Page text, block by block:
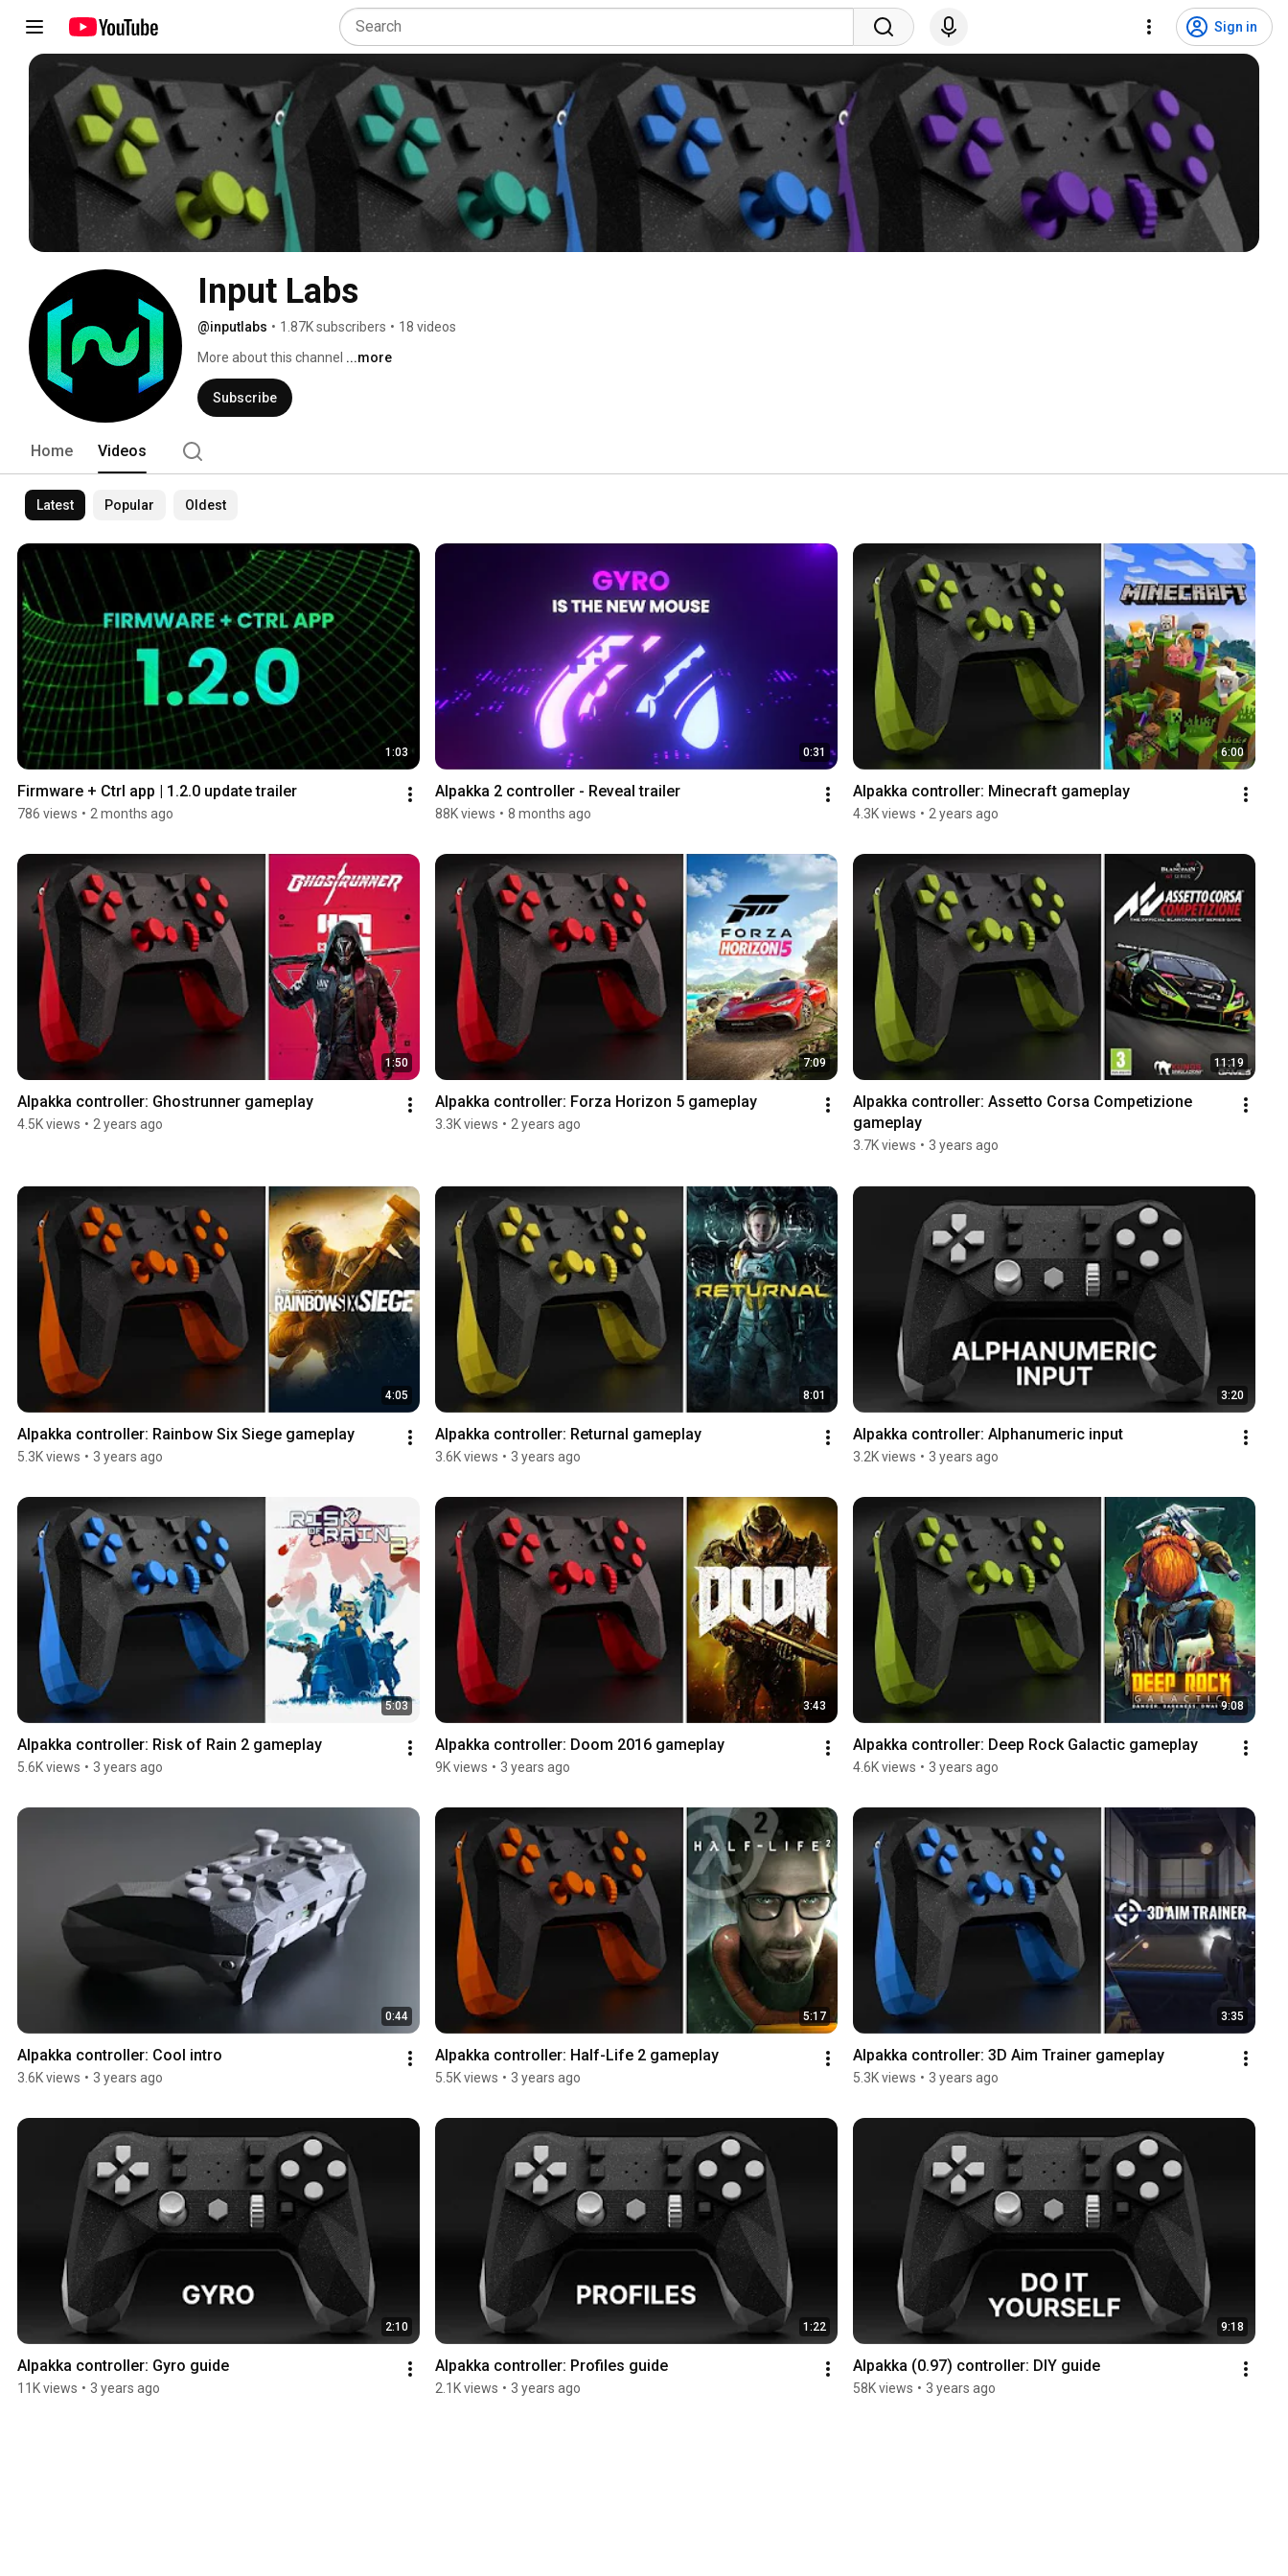
Sign in
Input Labs
@inputlabs • 1.87K subscribers • 18 videos
More about this channel ...more
Subscribe
Home Videos
Latest Popular Oldest
1:03
Firmware + Ctrl app | 1.2.0 update trailer
786 views • 2 months ago
0:31
Alpakka 2 controller - Reveal trailer
88K views • 8 months ago
6:00
Alpakka controller: Minecraft gameplay
4.3K views • 2 years ago
1:50
Alpakka controller: Ghostrunner gameplay
4.5K views • 2 years ago
7:09
Alpakka controller: Forza Horizon 5 gameplay
3.3K views • 2 years ago
11:19
Alpakka controller: Assetto Corsa Competizione
gameplay
3.7K views • 3 years ago
4:05
Alpakka controller: Rainbow Six Siege gameplay
5.3K views • 3 years ago
8:01
Alpakka controller: Returnal gameplay
3.6K views • 3 years ago
3:20
Alpakka controller: Alphanumeric input
3.2K views • 3 years ago
5:03
Alpakka controller: Risk of Rain 2 gameplay
5.6K views • 3 years ago
3:43
Alpakka controller: Doom 2016 gameplay
9K views • 3 years ago
9:08
Alpakka controller: Deep Rock Galactic gameplay
4.6K views • 3 years ago
0:44
Alpakka controller: Cool intro
3.6K views • 3 years ago
5:17
Alpakka controller: Half-Life 2 gameplay
5.5K views • 3 years ago
3:35
Alpakka controller: 3D Aim Trainer gameplay
5.3K views • 3 years ago
2:10
Alpakka controller: Gyro guide
11K views • 3 years ago
1:22
Alpakka controller: Profiles guide
2.1K views • 3 years ago
9:18
Alpakka (0.97) controller: DIY guide
58K views • 3 years ago